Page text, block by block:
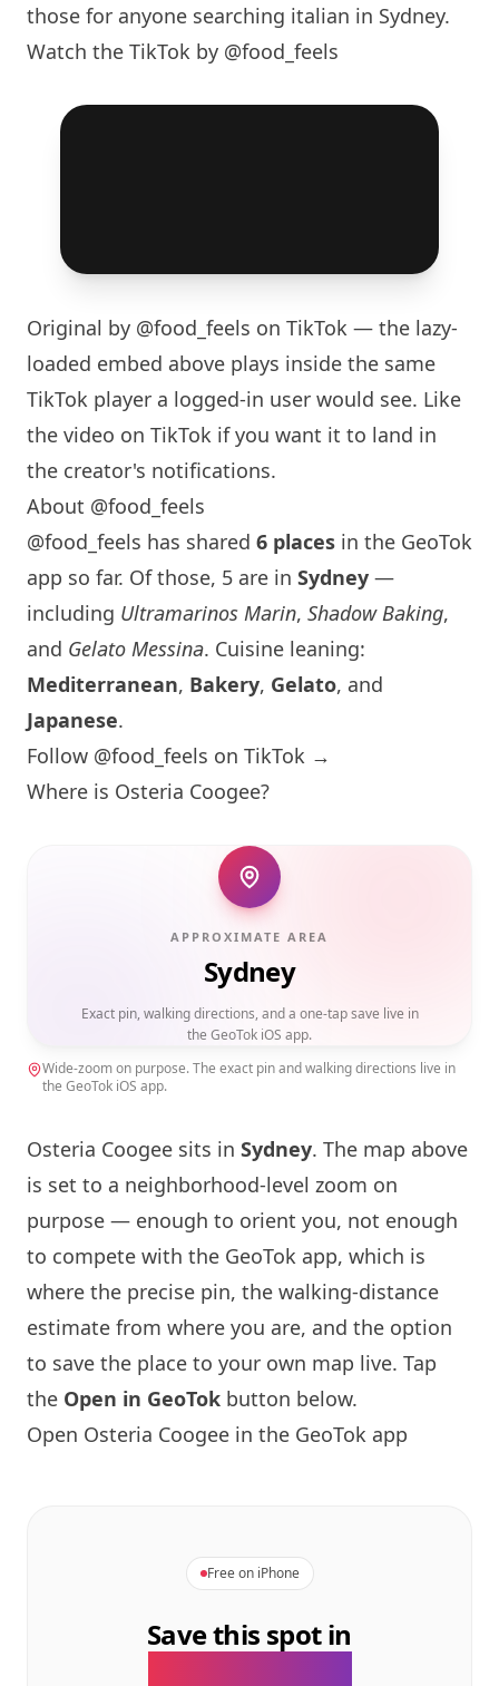
those for anyone searching italian in Sydney.
Watch the TikTok by @food_feels
Original by @food_feels on TikTok — the lazy-
loaded embed above plays inside the same
TikTok player a logged-in user would see. Like
the video on TikTok if you want it to land in
the creator's notifications.
About @food_feels
@food_feels has shared 6 places in the GeoTok
app so far. Of those, 5 are in Sydney —
including Ultramarinos Marin, Shadow Baking,
and Gelato Messina. Cuisine leaning:
Mediterranean, Bakery, Gelato, and
Japanese.
Follow @food_feels on TikTok →
Where is Osteria Coogee?
APPROXIMATE AREA
Sydney
Exact pin, walking directions, and a one-tap save live in
the GeoTok iOS app.
Wide-zoom on purpose. The exact pin and walking directions live in
the GeoTok iOS app.
Osteria Coogee sits in Sydney. The map above
is set to a neighborhood-level zoom on
purpose — enough to orient you, not enough
to compete with the GeoTok app, which is
where the precise pin, the walking-distance
estimate from where you are, and the option
to save the place to your own map live. Tap
the Open in GeoTok button below.
Open Osteria Coogee in the GeoTok app
Free on iPhone
Save this spot in